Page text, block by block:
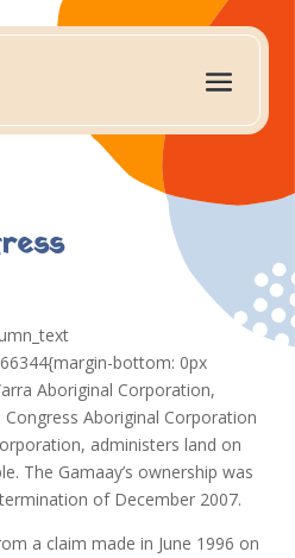
bottom: 0px
Aboriginal Corporation,
Aboriginal Corporation
administers land on
The Gamaay’s ownership was
of December 2007.
a claim made in June 1996 on